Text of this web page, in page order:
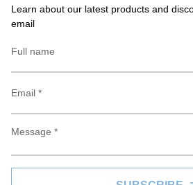
Learn about our latest products and
email